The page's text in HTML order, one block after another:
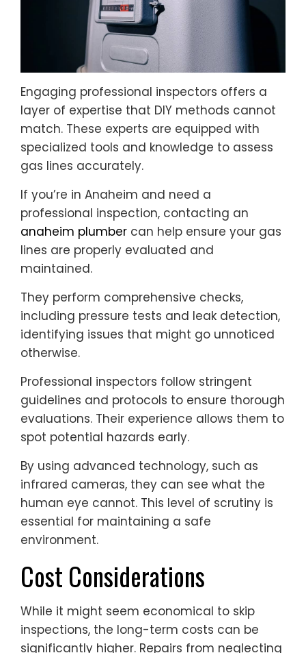
Engaging professional inspectors offers a
layer of expertise that DIY methods cannot
match. These experts are equipped with
specialized tools and knowledge to assess
gas lines accurately.
If you’re in Anaheim and need a
professional inspection, contacting an
anaheim plumber can help ensure your gas
lines are properly evaluated and
maintained.
They perform comprehensive checks,
including pressure tests and leak detection,
identifying issues that might go unnoticed
otherwise.
Professional inspectors follow stringent
guidelines and protocols to ensure thorough
evaluations. Their experience allows them to
spot potential hazards early.
By using advanced technology, such as
infrared cameras, they can see what the
human eye cannot. This level of scrutiny is
essential for maintaining a safe
environment.
Cost Considerations
While it might seem economical to skip
inspections, the long-term costs can be
significantly higher. Repairs from neglecting